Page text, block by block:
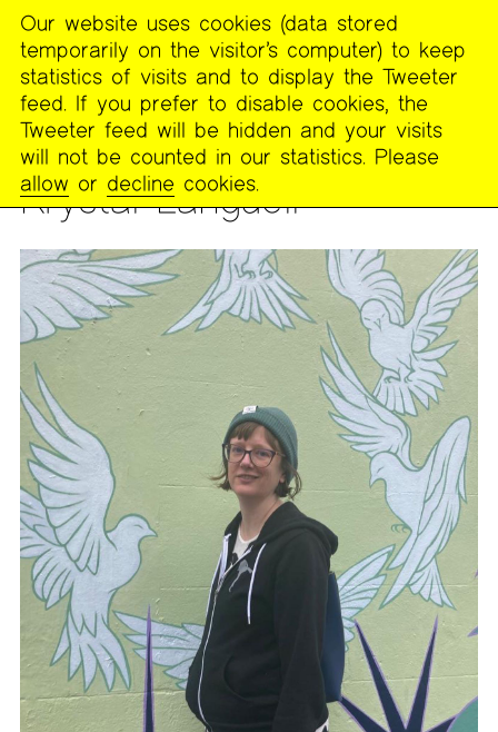
The
Poetry
Project
PEOPLE
Krystal Languell
MENU
Our website uses cookies (data stored
temporarily on the visitor’s computer) to keep
statistics of visits and to display the Tweeter
feed. If you prefer to disable cookies, the
Tweeter feed will be hidden and your visits
will not be counted in our statistics. Please
allow or decline cookies.